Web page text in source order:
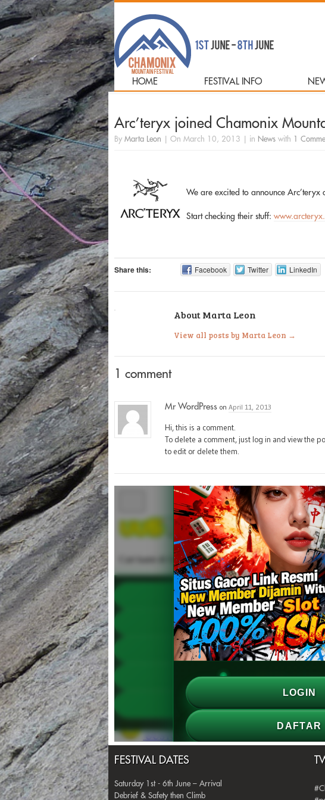
HOME FESTIVAL INFO
Arc’teryx joined Chamonix
By Marta Leon On March 10, 2013 in News with 1
We are excited to announce Arc’teryx
Start checking their stuff:
Share this: Facebook Twitter LinkedIn
About Marta Leon
View all posts by Marta Leon →
1 comment
Mr WordPress on April 11, 2013
Hi, this is a comment.
To delete a comment, just log in and view the
to edit or delete them.
FESTIVAL DATES
Saturday 1st - 6th June – Arrival
Debrief & Safety then Climb